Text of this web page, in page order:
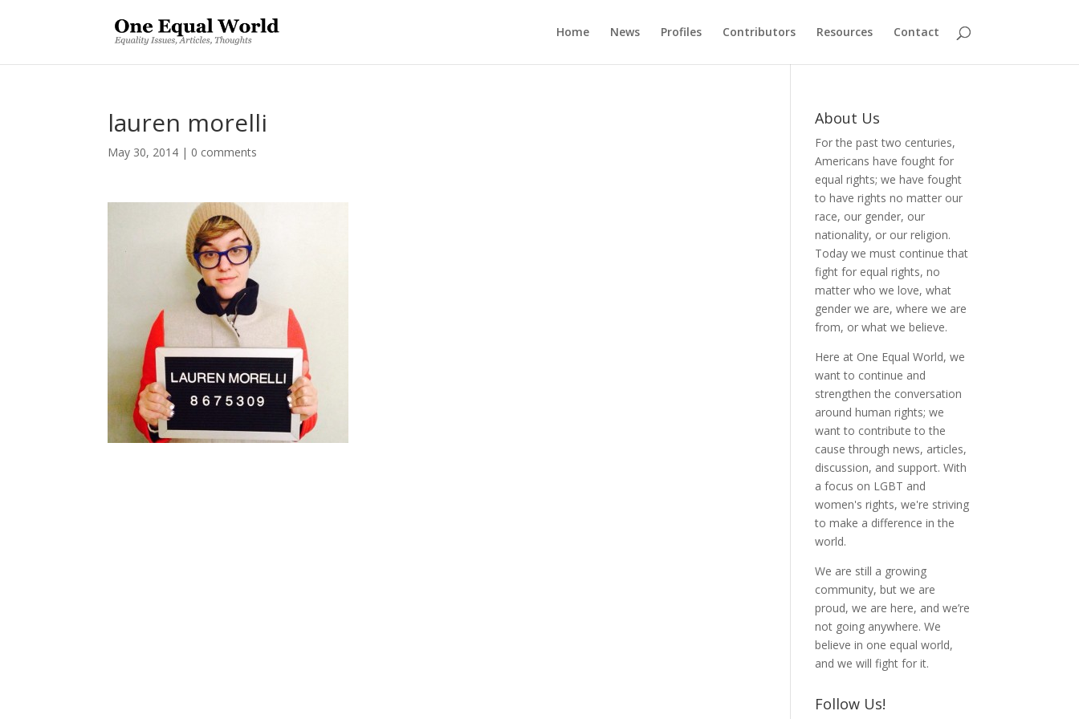
Home News Profiles Contributors Resources Contact
lauren morelli
May 30, 2014 | 0 comments
About Us
For the past two centuries,
Americans have fought for
equal rights; we have fought
to have rights no matter our
race, our gender, our
nationality, or our religion.
Today we must continue that
fight for equal rights, no
matter who we love, what
gender we are, where we are
from, or what we believe.
Here at One Equal World, we
want to continue and
strengthen the conversation
around human rights; we
want to contribute to the
cause through news, articles,
discussion, and support. With
a focus on LGBT and
women's rights, we're striving
to make a difference in the
world.
We are still a growing
community, but we are
proud, we are here, and we’re
not going anywhere. We
believe in one equal world,
and we will fight for it.
Follow Us!